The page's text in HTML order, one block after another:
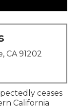
CA 91202
ceases
California